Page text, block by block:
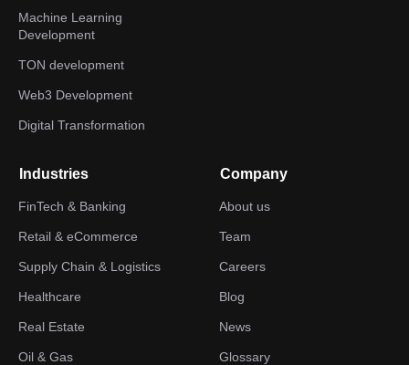
Machine Learning
Development
TON development
Web3 Development
Digital Transformation
Industries
FinTech & Banking
Retail & eCommerce
Supply Chain & Logistics
Healthcare
Real Estate
Oil & Gas
Company
About us
Team
Careers
Blog
News
Glossary